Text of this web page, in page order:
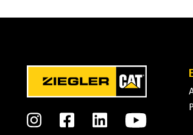
Superior Loading
Long bucket floor length,
Width
Weight
Height